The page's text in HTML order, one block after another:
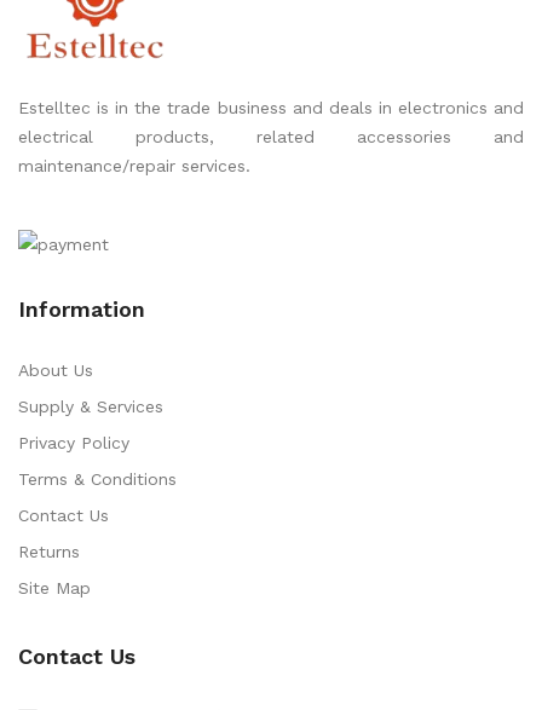
Estelltec is in the trade business and deals in electronics and
electrical products, related accessories and
maintenance/repair services.
Information
About Us
Supply & Services
Privacy Policy
Terms & Conditions
Contact Us
Returns
Site Map
Contact Us